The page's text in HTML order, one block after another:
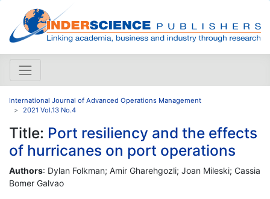
International Journal of Advanced Operations Management
2021 Vol.13 No.4
Title: Port resiliency and the effects
of hurricanes on port operations
Authors: Dylan Folkman; Amir Gharehgozli; Joan Mileski; Cassia
Bomer Galvao